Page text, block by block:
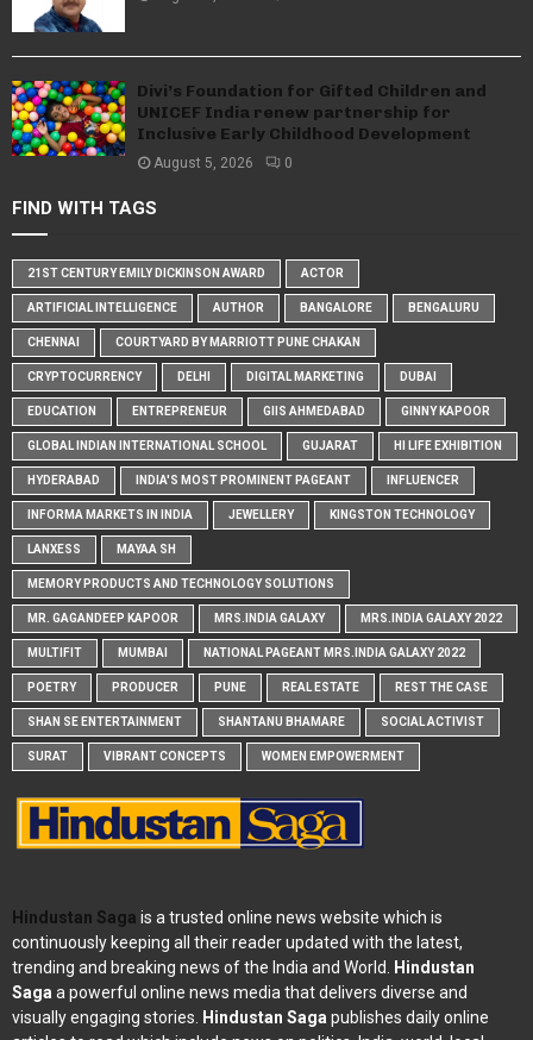
Divi’s Foundation for Gifted Children and
UNICEF India renew partnership for
Inclusive Early Childhood Development
August 5, 2026 0
FIND WITH TAGS
21ST CENTURY EMILY DICKINSON AWARD ACTOR
ARTIFICIAL INTELLIGENCE AUTHOR BANGALORE BENGALURU
CHENNAI COURTYARD BY MARRIOTT PUNE CHAKAN
CRYPTOCURRENCY DELHI DIGITAL MARKETING DUBAI
EDUCATION ENTREPRENEUR GIIS AHMEDABAD GINNY KAPOOR
GLOBAL INDIAN INTERNATIONAL SCHOOL GUJARAT HI LIFE EXHIBITION
HYDERABAD INDIA'S MOST PROMINENT PAGEANT INFLUENCER
INFORMA MARKETS IN INDIA JEWELLERY KINGSTON TECHNOLOGY
LANXESS MAYAA SH
MEMORY PRODUCTS AND TECHNOLOGY SOLUTIONS
MR. GAGANDEEP KAPOOR MRS.INDIA GALAXY MRS.INDIA GALAXY 2022
MULTIFIT MUMBAI NATIONAL PAGEANT MRS.INDIA GALAXY 2022
POETRY PRODUCER PUNE REAL ESTATE REST THE CASE
SHAN SE ENTERTAINMENT SHANTANU BHAMARE SOCIAL ACTIVIST
SURAT VIBRANT CONCEPTS WOMEN EMPOWERMENT
Hindustan Saga is a trusted online news website which is
continuously keeping all their reader updated with the latest,
trending and breaking news of the India and World. Hindustan
Sagaa powerful online news media that delivers diverse and
visually engaging stories. Hindustan Sagapublishes daily online